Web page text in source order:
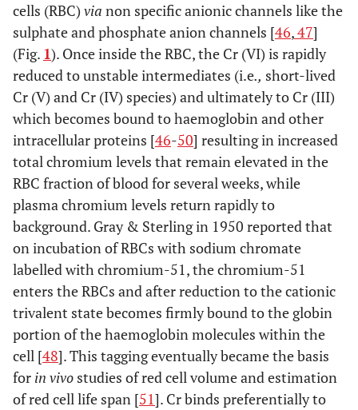
6.46
0.25-0.5 22.19 *
**±
10.44
1-1.25 30.81*
**±
16.09
3
22.24
9.47
3.5-4 36.35*
**±
19.40
[19] 2 CoCrMo 2.50** 1.09**
cells (RBC) via non specific anionic channels like the
sulphate and phosphate anion channels [46,47]
(Fig. 1). Once inside the RBC, the Cr (VI) is rapidly
reduced to unstable intermediates (i.e., short-lived
Cr (V) and Cr (IV) species) and ultimately to Cr (III)
which becomes bound to haemoglobin and other
intracellular proteins [46-50] resulting in increased
total chromium levels that remain elevated in the
RBC fraction of blood for several weeks, while
plasma chromium levels return rapidly to
background. Gray & Sterling in 1950 reported that
on incubation of RBCs with sodium chromate
labelled with chromium-51, the chromium-51
enters the RBCs and after reduction to the cationic
trivalent state becomes firmly bound to the globin
portion of the haemoglobin molecules within the
cell [48]. This tagging eventually became the basis
for in vivo studies of red cell volume and estimation
of red cell life span [51]. Cr binds preferentially to